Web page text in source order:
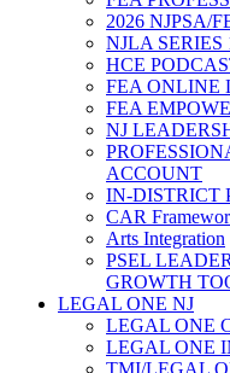
2026 NJPSA/
NJLA SERIES
HCE
FEA ONLINE
FEA
NJ
ACCOUNT
IN-DISTRICT
CAR
Arts Integration
PSEL
GROWTH
LEGAL ONE NJ
LEGAL ONE
LEGAL ONE
TMI/LEGAL